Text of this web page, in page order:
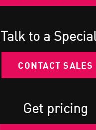
Talk to a
CONTACT SALES
Get pricing